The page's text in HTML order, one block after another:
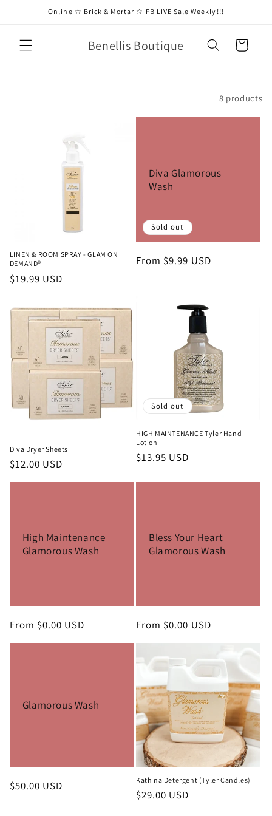
Skip toOnline ☆ Brick & Mortar ☆ FB LIVE Sale Weekly!!!
Benellis Boutique Cart
8 products
LINEN & ROOM SPRAY - GLAM ON
DEMAND®
Regular
$19.99 USD
Diva Glamorous
Wash
Sold out
Regular
From $9.99 USD
Diva Dryer Sheets
Regular
$12.00 USD
Sold out
HIGH MAINTENANCE Tyler Hand
Lotion
Regular
$13.95 USD
High Maintenance
Glamorous Wash
Regular
From $0.00 USD
Bless Your Heart
Glamorous Wash
Regular
From $0.00 USD
Glamorous Wash
Regular
$50.00 USD Kathina Detergent (Tyler Candles)
Regular
$29.00 USD